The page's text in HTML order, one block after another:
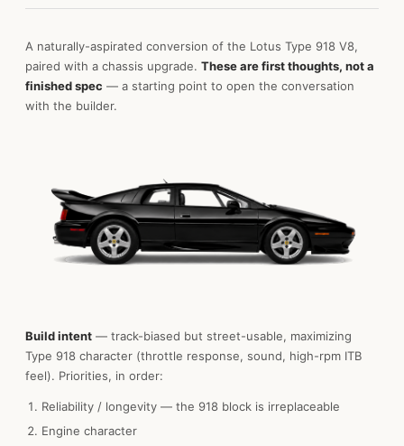
A naturally-aspirated conversion of the Lotus Type 918 V8,
paired with a chassis upgrade. These are first thoughts, not a
finished spec — a starting point to open the conversation
with the builder.
Build intent — track-biased but street-usable, maximizing
Type 918 character (throttle response, sound, high-rpm ITB
feel). Priorities, in order:
Reliability / longevity — the 918 block is irreplaceable
Engine character